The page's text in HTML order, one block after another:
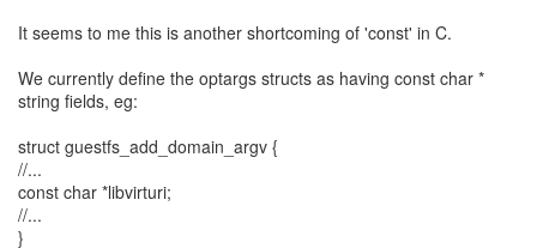
It seems to me this is another shortcoming of 'const' in C.
We currently define the optargs structs as having const char *
string fields, eg:
struct guestfs_add_domain_argv {
//...
const char *libvirturi;
//...
}